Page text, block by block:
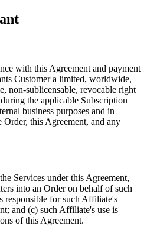
with this Agreement and payment
Customer a limited, worldwide,
non-sublicensable, revocable right
the applicable Subscription
business purposes and in
this Agreement, and any
Services under this Agreement,
into an Order on behalf of such
responsible for such Affiliate's
and (c) such Affiliate's use is
of this Agreement.